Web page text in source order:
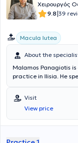
Χειρουργός
9.8|39
Macula lutea
About the
Malamos Panagiotis
practice in Ilisia. He
and the University
Krankenhaus General
the National and
specialized in
Visit
View price